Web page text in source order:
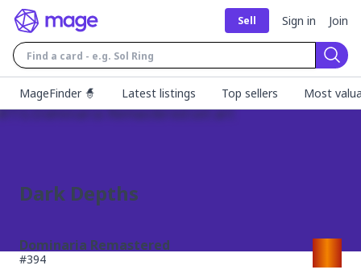
Sell Sign in Join
MageFinder 🧙
Latest listings Top sellers Most
Dark Depths
Dominaria Remastered
#394